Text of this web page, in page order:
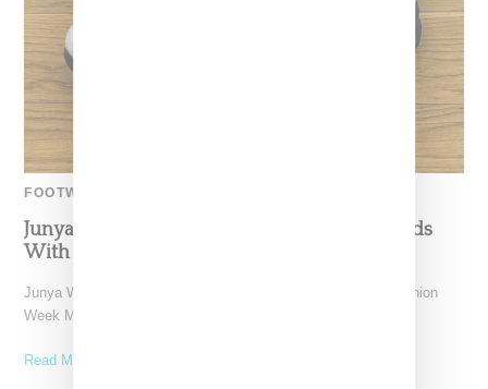
FOOTWEAR
Junya Watanabe And New Balance Turn Heads
With 1906R Hybrid Sneaker Loafer
Junya Watanabe Man presented a collection during Paris Fashion
Week Men's on Friday (January 19, 2023), where the
Read More ...